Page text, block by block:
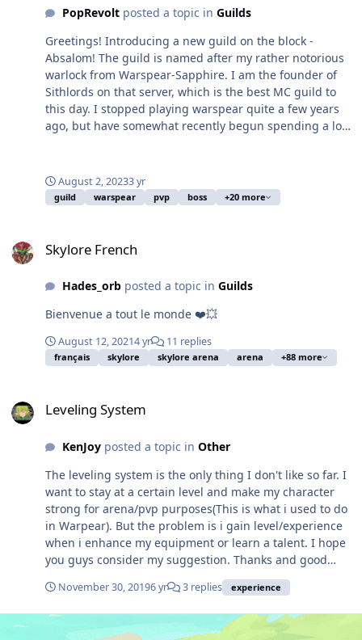
PopRevoltposted a topic in Guilds
Greetings! Introducing a new guild on the block -
Absalom! The guild is named after my rather notorious
warlock from Warspear-Sapphire. I am the founder of
Sithlords on that server, which is the best MC guild to
this day. I stopped playing warspear quite a few years
ago, but have somewhat recently begun spending a lot
warspear (if any of you are familiar with that). We will
have an active discord, and eventually cause havoc on
the server, farming bosses, spamming arena, and
Drop me a line in game @PopRevolt or come say hi on
our discord channel which can be found at the bottom
of the guild's official website:
https://www.absalomguild.com/ Hope to see some early
adopters who have faith in my vision and leadership
collaborate with and make this guild the best it can be!
Cheers!
August 2, 20233 yr
guild warspear pvp boss +20 more
Skylore French
Hades_orbposted a topic in Guilds
Bienvenue a tout le monde ❤️💥
August 12, 20214 yr 11 replies
français skylore skylore arena arena +88 more
Leveling System
KenJoyposted a topic in Other
The leveling system is the only thing I don't like so far. I
want to stay at a certain level and make my character
strong for arena/pvp purposes(This is what i used to do
in Warpear). But the problem is i gain level/experience
when i enhance my equipment or learn a talent. I hope
you guys consider my suggestion. Thanks and good
November 30, 20196 yr 3 replies experience